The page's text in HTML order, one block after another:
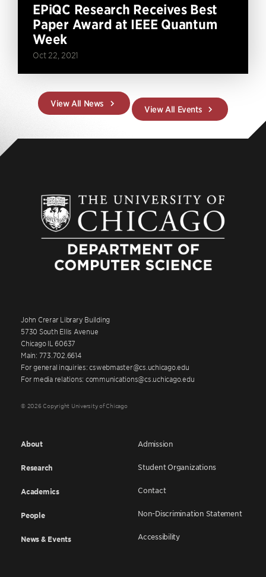
EPiQC Research Receives Best
Paper Award at IEEE Quantum
Week
Oct 22, 2021
View All News
View All Events
John Crerar Library Building
5730 South Ellis Avenue
Chicago IL 60637
Main: 773.702.6614
For general inquiries: cswebmaster@cs.uchicago.edu
For media relations: communications@cs.uchicago.edu
© 2026 Copyright University of Chicago
About
Research
Academics
People
News & Events
Admission
Student Organizations
Contact
Non-Discrimination Statement
Accessibility